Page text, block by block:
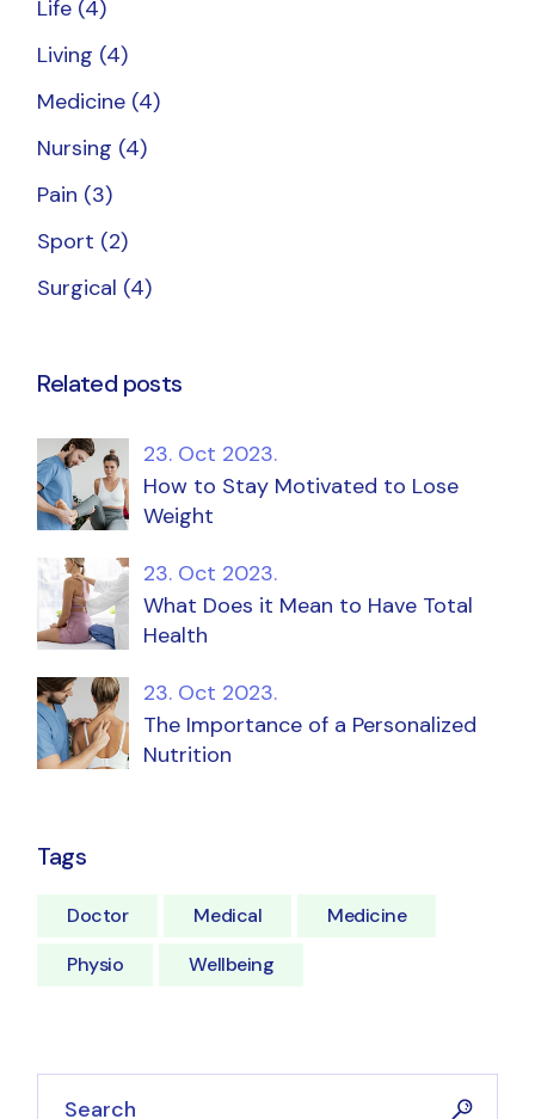
Life (4)
Living (4)
Medicine (4)
Nursing (4)
Pain (3)
Sport (2)
Surgical (4)
Related posts
23. Oct 2023.
How to Stay Motivated to Lose
Weight
23. Oct 2023.
What Does it Mean to Have Total
Health
23. Oct 2023.
The Importance of a Personalized
Nutrition
Tags
Doctor Medical
Medicine
Physio
Wellbeing